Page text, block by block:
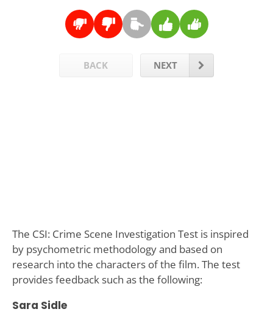
BACK NEXT
The CSI: Crime Scene Investigation Test is inspired
by psychometric methodology and based on
research into the characters of the film. The test
provides feedback such as the following:
Sara Sidle